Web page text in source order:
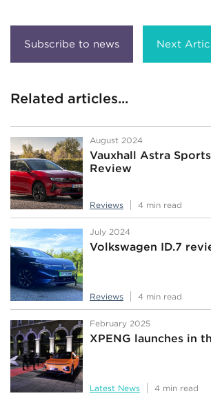
Next
Related articles...
August 2024
Vauxhall Astra
Review
Reviews 4 min read
July 2024
Volkswagen ID.7
Reviews 4 min read
February 2025
XPENG launches in
Latest News 4 min read